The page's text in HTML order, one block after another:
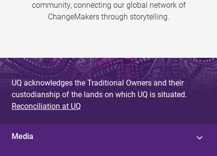
community, connecting our global network of
ChangeMakers through storytelling.
UQ acknowledges the Traditional Owners and their
custodianship of the lands on which UQ is situated.
Reconciliation at UQ
Media